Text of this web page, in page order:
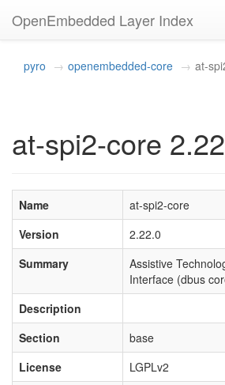
OpenEmbedded Layer Index
pyro openembedded-core at-
at-spi2-core
Name
at-spi2-core
Version
2.22.0
Summary
Assistive
Interface (dbus
Description
Section
base
License
LGPLv2